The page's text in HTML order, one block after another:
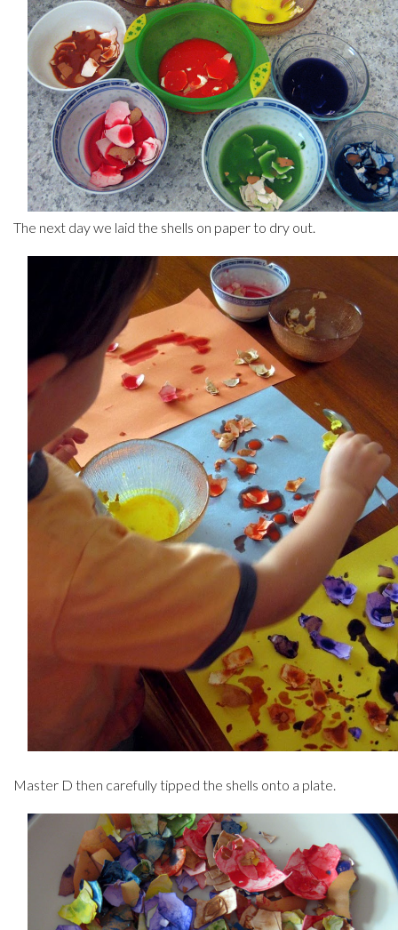
The next day we laid the shells on paper to dry out.
Master D then carefully tipped the shells onto a plate.